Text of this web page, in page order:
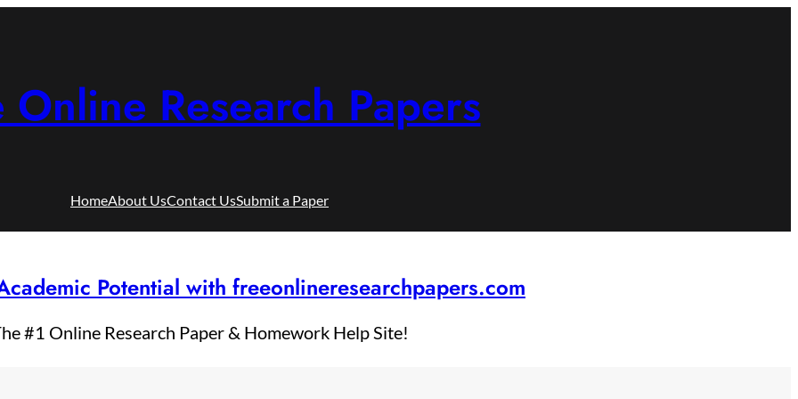
Online Research Papers
HomeAbout UsContact UsSubmit a Paper
Potential with freeonlineresearchpapers.com
#1 Online Research Paper & Homework Help Site!